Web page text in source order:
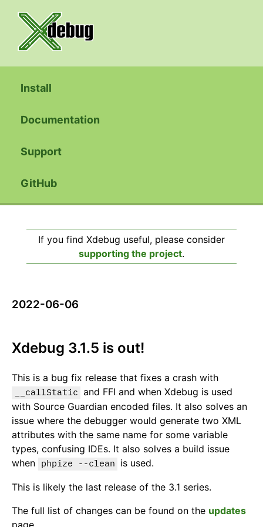
Install
Documentation
Support
GitHub
If you find Xdebug useful, please consider
supporting the project.
2022-06-06
Xdebug 3.1.5 is out!
This is a bug fix release that fixes a crash with
__callStatic
and FFI and when Xdebug is used
with Source Guardian encoded files. It also solves an
issue where the debugger would generate two XML
attributes with the same name for some variable
types, confusing IDEs. It also solves a build issue
when
phpize --clean is used.
This is likely the last release of the 3.1 series.
The full list of changes can be found on the updates